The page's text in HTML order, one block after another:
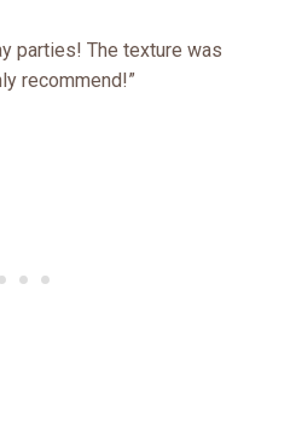
parties! The texture was
recommend!”